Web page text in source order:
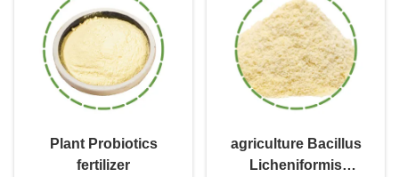
Plant Probiotics
fertilizer
agriculture Bacillus
Licheniformis